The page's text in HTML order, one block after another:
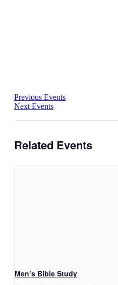
Previous Events
Next Events
Related Events
Men’s Bible Study